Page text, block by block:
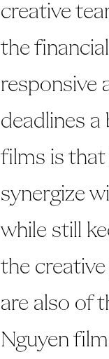
creative
the
responsive
deadlines
films is that
synergize
while still
the
are also of
Nguyen